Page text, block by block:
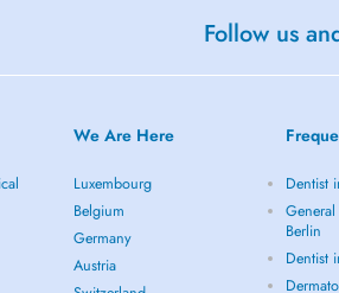
Follow us
We Are Here
Luxembourg
Belgium
Germany
Austria
Dentist
Berlin
Dentist